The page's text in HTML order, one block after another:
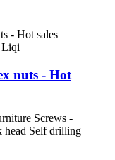
nuts - Hot